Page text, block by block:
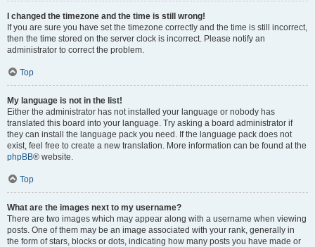
I changed the timezone and the time is still wrong!
If you are sure you have set the timezone correctly and the time is still incorrect,
then the time stored on the server clock is incorrect. Please notify an
administrator to correct the problem.
Top
My language is not in the list!
Either the administrator has not installed your language or nobody has
translated this board into your language. Try asking a board administrator if
they can install the language pack you need. If the language pack does not
exist, feel free to create a new translation. More information can be found at the
phpBB® website.
Top
What are the images next to my username?
There are two images which may appear along with a username when viewing
posts. One of them may be an image associated with your rank, generally in
the form of stars, blocks or dots, indicating how many posts you have made or